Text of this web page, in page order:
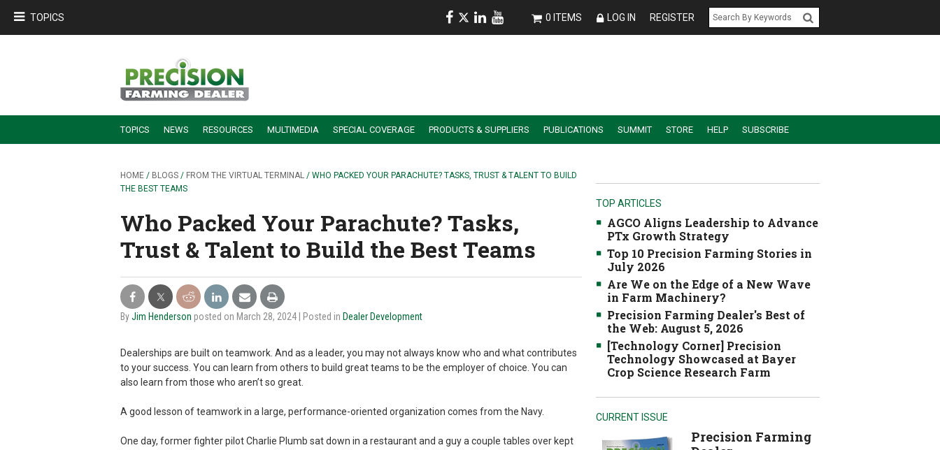
TOPICS 0 ITEMS LOG IN REGISTER
TOPICS NEWS RESOURCES MULTIMEDIA SPECIAL COVERAGE PRODUCTS & SUPPLIERS PUBLICATIONS SUMMIT STORE HELP SUBSCRIBE
HOME / BLOGS / FROM THE VIRTUAL TERMINAL / WHO PACKED YOUR PARACHUTE? TASKS, TRUST & TALENT TO BUILD
THE BEST TEAMS
Who Packed Your Parachute? Tasks,
Trust & Talent to Build the Best Teams
ByJim Henderson posted on March 28, 2024 | Posted in Dealer Development
Dealerships are built on teamwork. And as a leader, you may not always know who and what contributes
to your success. You can learn from others to build great teams to be the employer of choice. You can
also learn from those who aren’t so great.
A good lesson of teamwork in a large, performance-oriented organization comes from the Navy.
One day, former fighter pilot Charlie Plumb sat down in a restaurant and a guy a couple tables over kept
TOP ARTICLES
AGCO Aligns Leadership to Advance
PTx Growth Strategy
Top 10 Precision Farming Stories in
July 2026
Are We on the Edge of a New Wave
in Farm Machinery?
Precision Farming Dealer's Best of
the Web: August 5, 2026
[Technology Corner] Precision
Technology Showcased at Bayer
Crop Science Research Farm
CURRENT ISSUE
Precision Farming